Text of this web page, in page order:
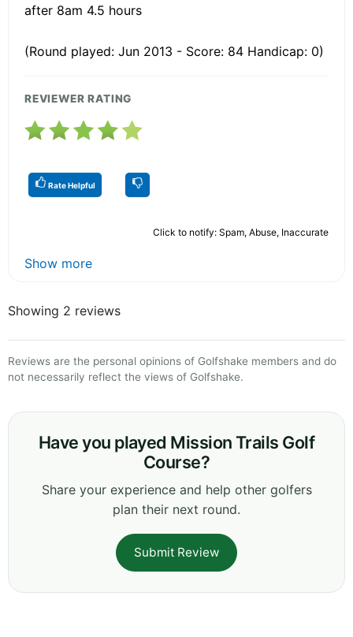
after 8am 4.5 hours
(Round played: Jun 2013 - Score: 84 Handicap: 0)
REVIEWER RATING
Rate Helpful
Click to notify: Spam, Abuse, Inaccurate
Show more
Showing 2 reviews
Reviews are the personal opinions of Golfshake members and do
not necessarily reflect the views of Golfshake.
Have you played Mission Trails Golf
Course?
Share your experience and help other golfers
plan their next round.
Submit Review